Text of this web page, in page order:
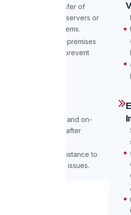
Secure transfer of
data to new servers or
storage systems.
Cloud or on-premises
backups to prevent
24/7 on-call and on-
site support after
Ongoing assistance to
address any issues.